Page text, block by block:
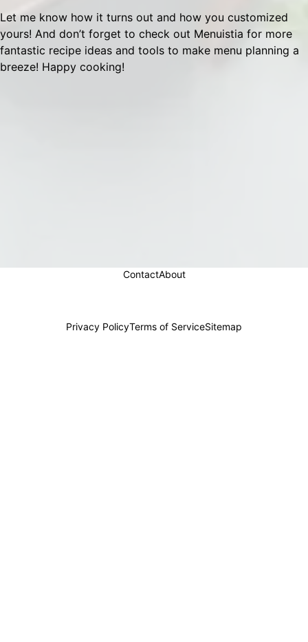
Let me know how it turns out and how you customized
yours! And don’t forget to check out Menuistia for more
fantastic recipe ideas and tools to make menu planning a
breeze! Happy cooking!
ContactAbout
Privacy PolicyTerms of ServiceSitemap